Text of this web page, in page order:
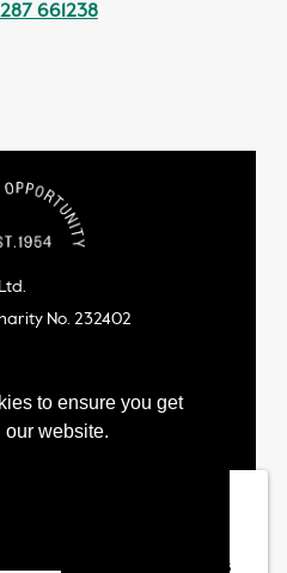
to ensure you get
our website.
661238
No. 232402